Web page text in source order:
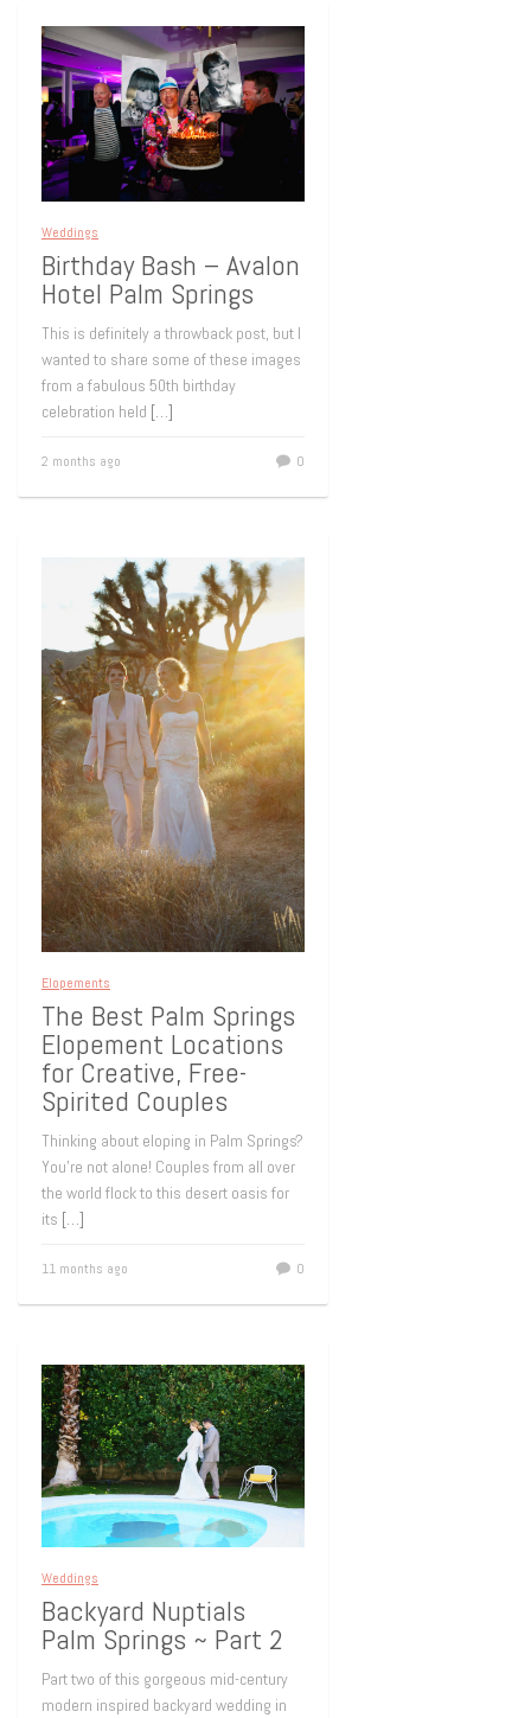
Weddings
Birthday Bash – Avalon
Hotel Palm Springs
This is definitely a throwback post, but I
wanted to share some of these images
from a fabulous 50th birthday
celebration held […]
2 months ago 0
Elopements
The Best Palm Springs
Elopement Locations
for Creative, Free-
Spirited Couples
Thinking about eloping in Palm Springs?
You’re not alone! Couples from all over
the world flock to this desert oasis for
its […]
11 months ago 0
Weddings
Backyard Nuptials
Palm Springs ~ Part 2
Part two of this gorgeous mid-century
modern inspired backyard wedding in